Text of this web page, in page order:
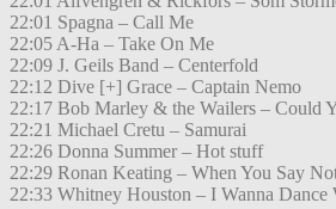
22:01 Spagna – Call Me
22:05 A-Ha – Take On Me
22:09 J. Geils Band – Centerfold
22:12 Dive [+] Grace – Captain Nemo
22:17 Bob Marley & the Wailers – Could
22:21 Michael Cretu – Samurai
22:26 Donna Summer – Hot stuff
22:29 Ronan Keating – When You Say
22:33 Whitney Houston – I Wanna Dance